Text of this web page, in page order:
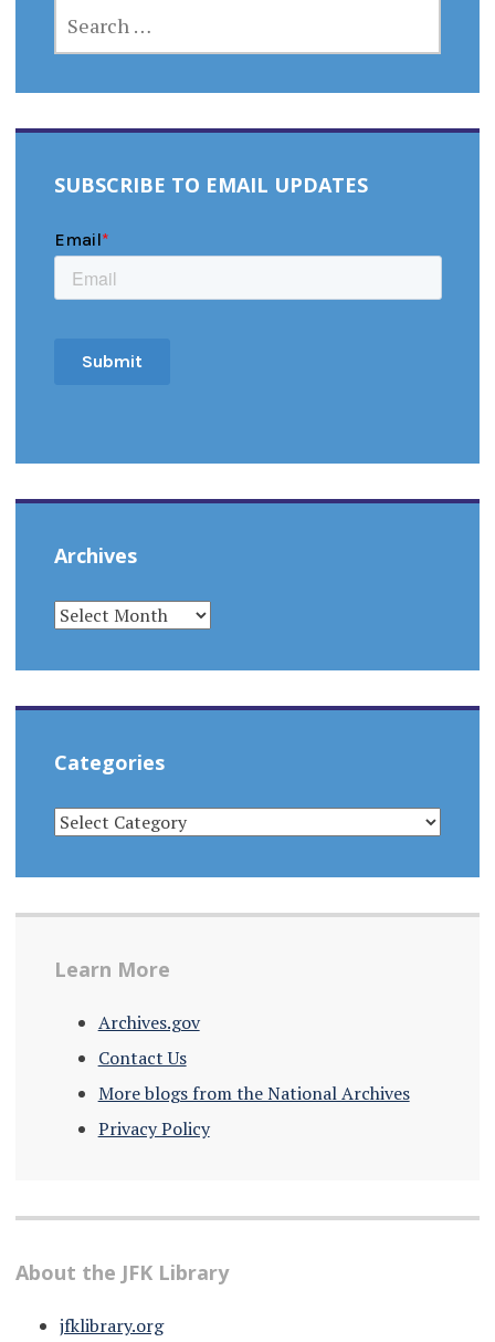
FOR:
SUBSCRIBE TO EMAIL UPDATES
Archives
ARCHIVES
Categories
CATEGORIES
Learn More
Archives.gov
Contact Us
More blogs from the National Archives
Privacy Policy
About the JFK Library
jfklibrary.org